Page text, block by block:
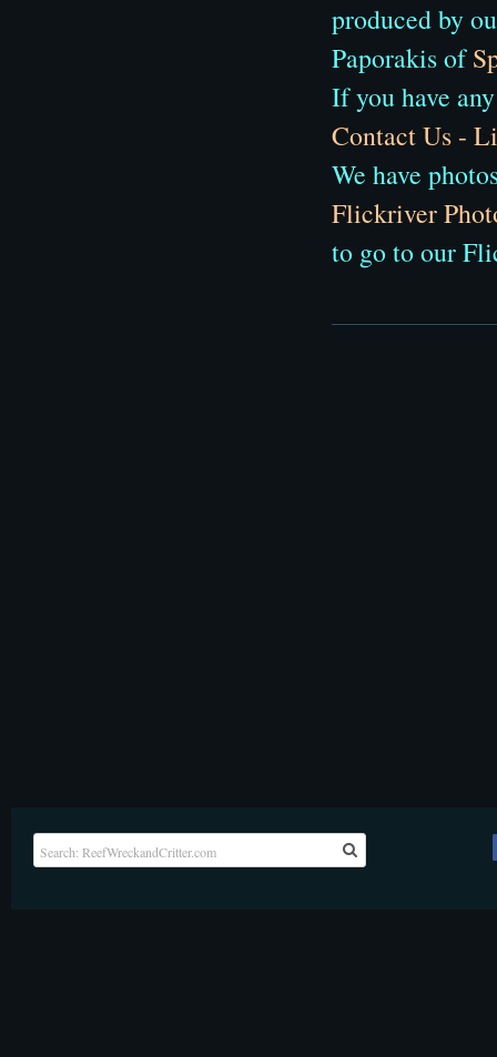
produced by
Paporakis of
If you have
Contact Us -
We have
Flickriver
to go to our